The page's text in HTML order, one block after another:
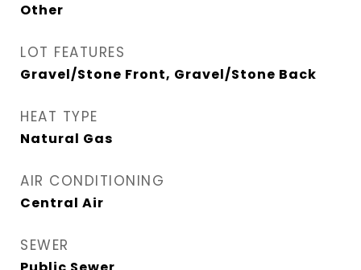
Other
LOT FEATURES
Gravel/Stone Front, Gravel/Stone Back
HEAT TYPE
Natural Gas
AIR CONDITIONING
Central Air
SEWER